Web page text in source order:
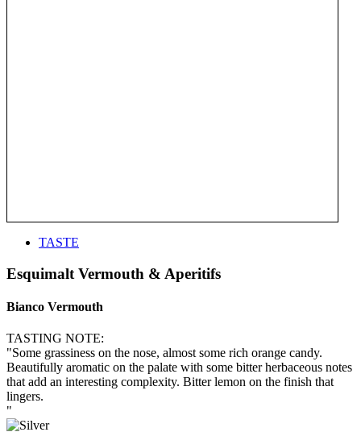
TASTE
Esquimalt Vermouth & Aperitifs
Bianco Vermouth
TASTING NOTE:
"Some grassiness on the nose, almost some rich orange candy.
Beautifully aromatic on the palate with some bitter herbaceous notes
that add an interesting complexity. Bitter lemon on the finish that
lingers.
"